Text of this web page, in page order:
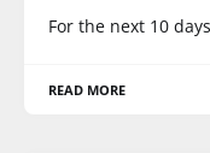
For the next 10
READ MORE